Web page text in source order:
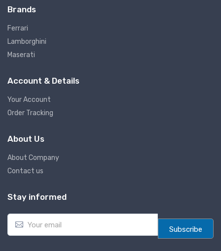
Brands
Ferrari
Lamborghini
Maserati
Account & Details
Your Account
Order Tracking
About Us
About Company
Contact us
Stay informed
E
a
Subscribe